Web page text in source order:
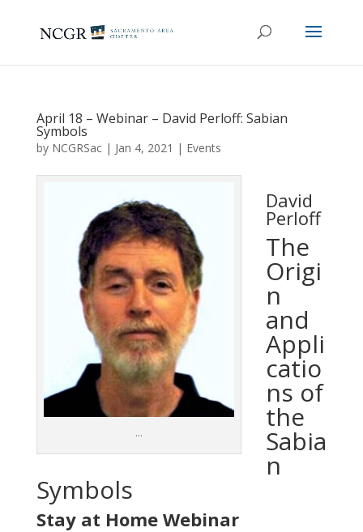
April 18 – Webinar – David Perloff: Sabian
Symbols
by NCGRSac| Jan 4, 2021 | Events
…
David
Perloff
The
Origi
n
and
Appli
catio
ns of
the
Sabia
n
Symbols
Stay at Home Webinar